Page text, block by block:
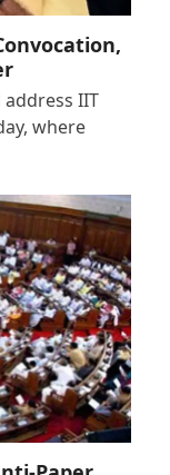
IIT
where